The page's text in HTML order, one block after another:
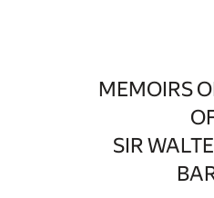
MEMOIRS
SIR